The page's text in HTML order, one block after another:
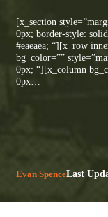
[x_section
0px; border-style:
#eaeaea; “][x_row
bg_color=””
0px; “][x_column
0px…
Evan SpenceLast